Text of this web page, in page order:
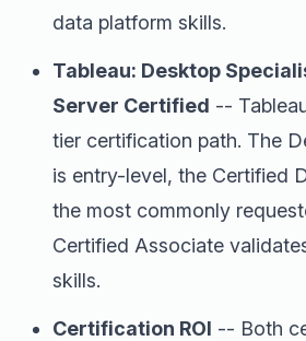
data platform skills.
Tableau: Desktop
Server Certified --
tier certification path. The
is entry-level, the Certified
the most commonly
Certified Associate
skills.
Certification ROI -- Both